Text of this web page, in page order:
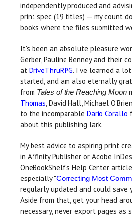
independently produced and
print spec (19 titles) — my count
books where the files submitted
It's been an absolute pleasure
Gerber, Pauline Benney and their
at DriveThruRPG. I've learned a
started, and am also eternally
from Tales of the Reaching Moon
Thomas, David Hall, Michael
to the incomparable Dario Corallo
about this publishing lark.
My best advice to aspiring print
in Affinity Publisher or Adobe
OneBookShelf's Help Center
especially "Correcting Most
regularly updated and could save
Aside from that, get your head
necessary, never export pages as